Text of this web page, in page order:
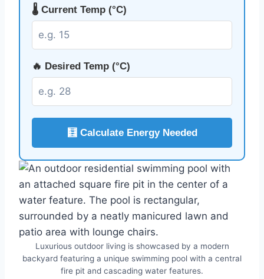
🌡️ Current Temp (°C)
🔥 Desired Temp (°C)
🧮 Calculate Energy Needed
Luxurious outdoor living is showcased by a modern
backyard featuring a unique swimming pool with a central
fire pit and cascading water features.